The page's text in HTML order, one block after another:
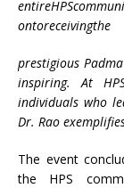
ontoreceivingthe
prestigious
inspiring. At
individuals who
Dr. Rao
The event
the HPS